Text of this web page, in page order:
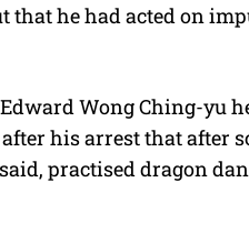
that he had acted on
Wong Ching-yu
his arrest that after
practised dragon